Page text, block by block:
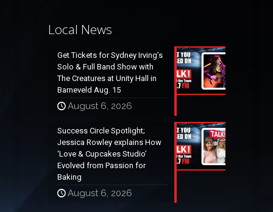
Local News
Get Tickets for Sydney Irving’s
Solo & Full Band Show with
The Creatures at Unity Hall in
Barneveld Aug. 15
August 6, 2026
Success Circle Spotlight;
Jessica Rowley explains How
‘Love & Cupcakes Studio’
Evolved from Passion for
Baking
August 6, 2026